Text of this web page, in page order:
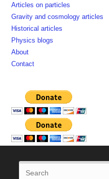
Articles on particles
Gravity and cosmology articles
Historical articles
Physics blogs
About
Contact